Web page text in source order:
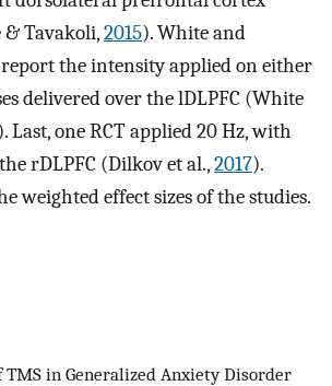
Tavakoli,2015). White and
the intensity applied on either
delivered over the lDLPFC (White
Last, one RCT applied 20 Hz, with
rDLPFC (Dilkov et al.,2017).
weighted effect sizes of the studies.
TMS in Generalized Anxiety Disorder